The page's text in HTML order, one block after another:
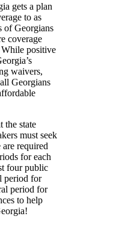
gets a plan
to as
of Georgians
coverage
While positive
waivers,
Georgians
the state
must seek
required
for each
four public
period for
period for
to help